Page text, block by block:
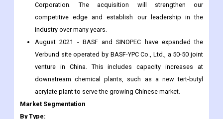
Corporation. The acquisition will strengthen our
competitive edge and establish our leadership in the
industry over many years.
August 2021 - BASF and SINOPEC have expanded the
Verbund site operated by BASF-YPC Co., Ltd., a 50-50 joint
venture in China. This includes capacity increases at
downstream chemical plants, such as a new tert-butyl
acrylate plant to serve the growing Chinese market.
Market Segmentation
By Type: